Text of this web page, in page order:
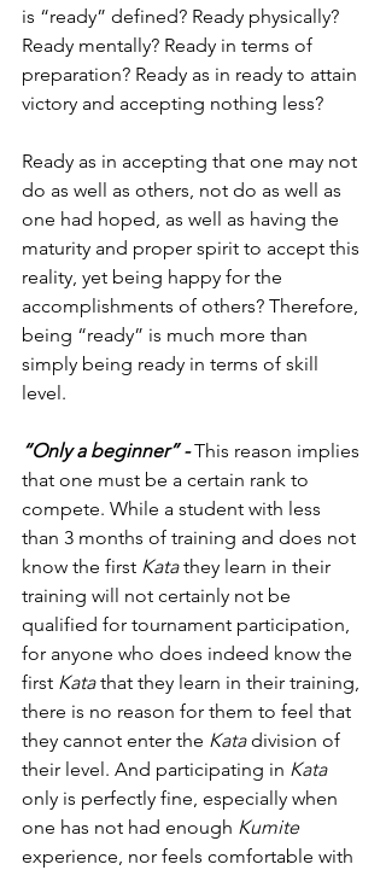
is “ready” defined? Ready physically?
Ready mentally? Ready in terms of
preparation? Ready as in ready to attain
victory and accepting nothing less?
Ready as in accepting that one may not
do as well as others, not do as well as
one had hoped, as well as having the
maturity and proper spirit to accept this
reality, yet being happy for the
accomplishments of others? Therefore,
being “ready” is much more than
simply being ready in terms of skill
level.
“Only a beginner” - This reason implies
that one must be a certain rank to
compete. While a student with less
than 3 months of training and does not
know the first Kata they learn in their
training will not certainly not be
qualified for tournament participation,
for anyone who does indeed know the
first Kata that they learn in their training,
there is no reason for them to feel that
they cannot enter the Kata division of
their level. And participating in Kata
only is perfectly fine, especially when
one has not had enough Kumite
experience, nor feels comfortable with